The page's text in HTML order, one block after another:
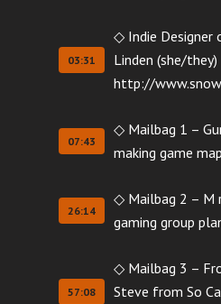
03:31
◇ Indie Designer
Linden (she/they)
http://
07:43
◇ Mailbag 1 –
making game
26:14
◇ Mailbag 2 – M
gaming group
57:08
◇ Mailbag 3 –
Steve from So